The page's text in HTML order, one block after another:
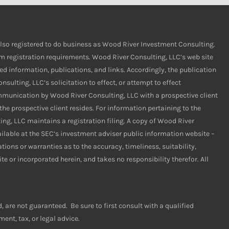
registered to do business as Wood River Investment Consulting.
requirements. Wood River Consulting, LLC’s web site
information, publications, and links. Accordingly, the publication
LLC’s solicitation to effect, or attempt to effect
by Wood River Consulting, LLC with a prospective client
prospective client resides. For information pertaining to the
LLC maintains a registration filing. A copy of Wood River
at the SEC’s investment adviser public information website –
or warranties as to the accuracy, timeliness, suitability,
or incorporated herein, and takes no responsibility therefor. All
not guaranteed. Be sure to first consult with a qualified
tax, or legal advice.